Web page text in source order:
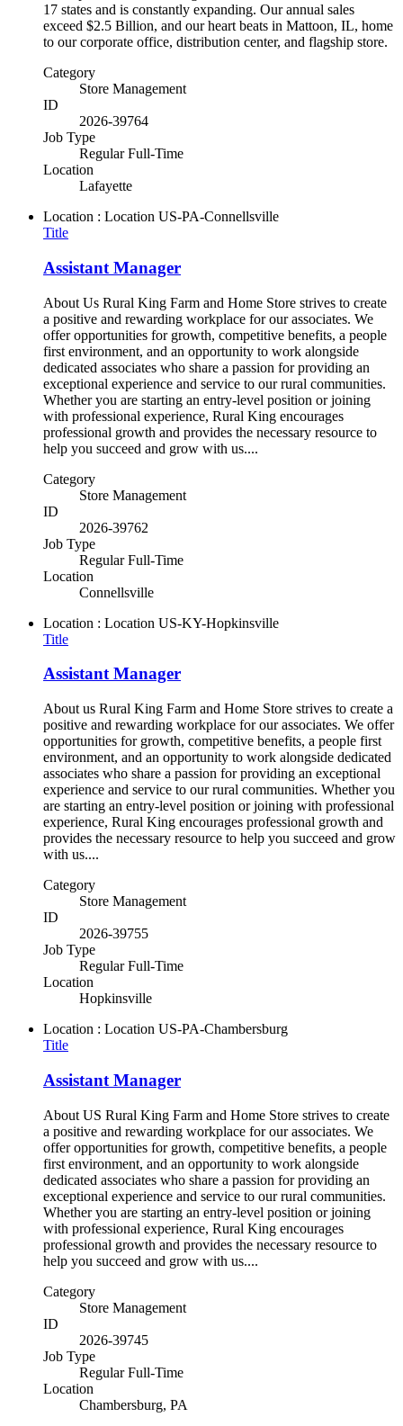
17 states and is constantly expanding. Our annual sales
exceed $2.5 Billion, and our heart beats in Mattoon, IL, home
to our corporate office, distribution center, and flagship store.
Category
Store Management
ID
2026-39764
Job Type
Regular Full-Time
Location
Lafayette
Location : Location US-PA-Connellsville
Title
Assistant Manager
About Us Rural King Farm and Home Store strives to create
a positive and rewarding workplace for our associates. We
offer opportunities for growth, competitive benefits, a people
first environment, and an opportunity to work alongside
dedicated associates who share a passion for providing an
exceptional experience and service to our rural communities.
Whether you are starting an entry-level position or joining
with professional experience, Rural King encourages
professional growth and provides the necessary resource to
help you succeed and grow with us....
Category
Store Management
ID
2026-39762
Job Type
Regular Full-Time
Location
Connellsville
Location : Location US-KY-Hopkinsville
Title
Assistant Manager
About us Rural King Farm and Home Store strives to create a
positive and rewarding workplace for our associates. We offer
opportunities for growth, competitive benefits, a people first
environment, and an opportunity to work alongside dedicated
associates who share a passion for providing an exceptional
experience and service to our rural communities. Whether you
are starting an entry-level position or joining with professional
experience, Rural King encourages professional growth and
provides the necessary resource to help you succeed and grow
with us....
Category
Store Management
ID
2026-39755
Job Type
Regular Full-Time
Location
Hopkinsville
Location : Location US-PA-Chambersburg
Title
Assistant Manager
About US Rural King Farm and Home Store strives to create
a positive and rewarding workplace for our associates. We
offer opportunities for growth, competitive benefits, a people
first environment, and an opportunity to work alongside
dedicated associates who share a passion for providing an
exceptional experience and service to our rural communities.
Whether you are starting an entry-level position or joining
with professional experience, Rural King encourages
professional growth and provides the necessary resource to
help you succeed and grow with us....
Category
Store Management
ID
2026-39745
Job Type
Regular Full-Time
Location
Chambersburg, PA